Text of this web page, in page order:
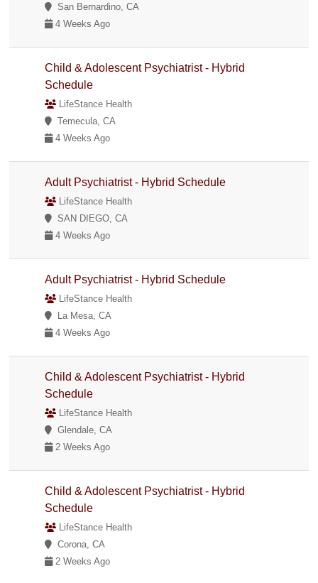
San Bernardino, CA
4 Weeks Ago
Child & Adolescent Psychiatrist - Hybrid
Schedule
LifeStance Health
Temecula, CA
4 Weeks Ago
Adult Psychiatrist - Hybrid Schedule
LifeStance Health
SAN DIEGO, CA
4 Weeks Ago
Adult Psychiatrist - Hybrid Schedule
LifeStance Health
La Mesa, CA
4 Weeks Ago
Child & Adolescent Psychiatrist - Hybrid
Schedule
LifeStance Health
Glendale, CA
2 Weeks Ago
Child & Adolescent Psychiatrist - Hybrid
Schedule
LifeStance Health
Corona, CA
2 Weeks Ago